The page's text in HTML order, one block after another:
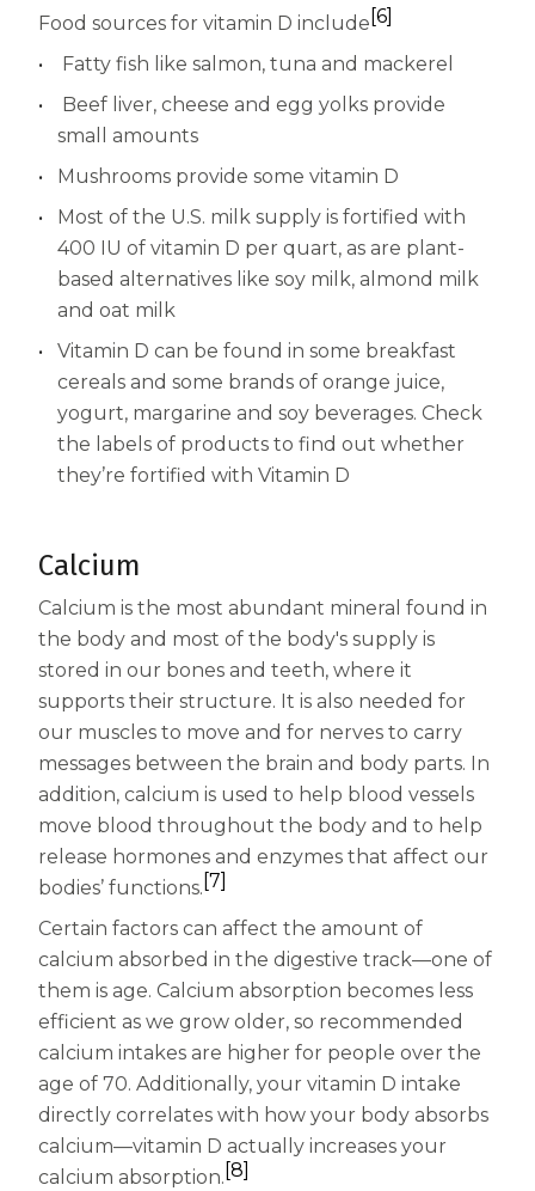
Food sources for vitamin D include [6]
Fatty fish like salmon, tuna and mackerel
Beef liver, cheese and egg yolks provide
small amounts
Mushrooms provide some vitamin D
Most of the U.S. milk supply is fortified with
400 IU of vitamin D per quart, as are plant-
based alternatives like soy milk, almond milk
and oat milk
Vitamin D can be found in some breakfast
cereals and some brands of orange juice,
yogurt, margarine and soy beverages. Check
the labels of products to find out whether
they’re fortified with Vitamin D
Calcium
Calcium is the most abundant mineral found in
the body and most of the body's supply is
stored in our bones and teeth, where it
supports their structure. It is also needed for
our muscles to move and for nerves to carry
messages between the brain and body parts. In
addition, calcium is used to help blood vessels
move blood throughout the body and to help
release hormones and enzymes that affect our
bodies’ functions. [7]
Certain factors can affect the amount of
calcium absorbed in the digestive track—one of
them is age. Calcium absorption becomes less
efficient as we grow older, so recommended
calcium intakes are higher for people over the
age of 70. Additionally, your vitamin D intake
directly correlates with how your body absorbs
calcium—vitamin D actually increases your
calcium absorption. [8]